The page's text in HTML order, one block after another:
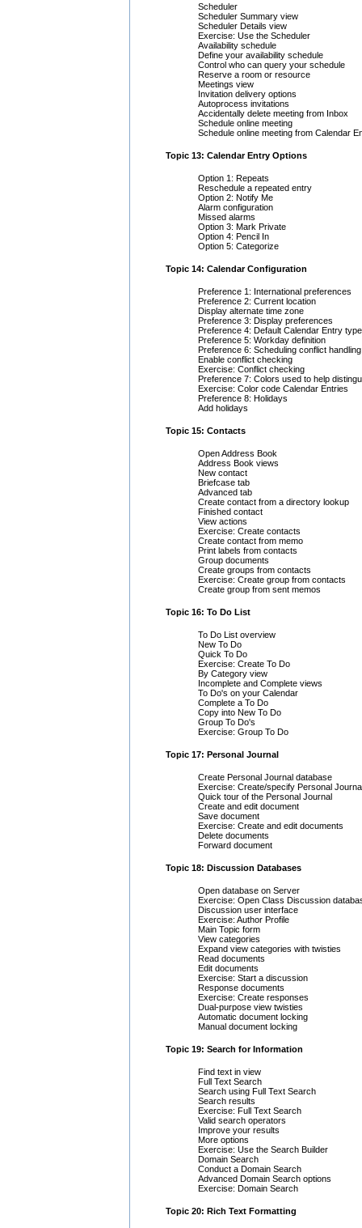
Scheduler
Scheduler Summary view
Scheduler Details view
Exercise: Use the Scheduler
Availability schedule
Define your availability schedule
Control who can query your schedule
Reserve a room or resource
Meetings view
Invitation delivery options
Autoprocess invitations
Accidentally delete meeting from Inbox
Schedule online meeting
Schedule online meeting from Calendar
Topic 13: Calendar Entry Options
Option 1: Repeats
Reschedule a repeated entry
Option 2: Notify Me
Alarm configuration
Missed alarms
Option 3: Mark Private
Option 4: Pencil In
Option 5: Categorize
Topic 14: Calendar Configuration
Preference 1: International preferences
Preference 2: Current location
Display alternate time zone
Preference 3: Display preferences
Preference 4: Default Calendar Entry type
Preference 5: Workday definition
Preference 6: Scheduling conflict handling
Enable conflict checking
Exercise: Conflict checking
Preference 7: Colors used to help
Exercise: Color code Calendar Entries
Preference 8: Holidays
Add holidays
Topic 15: Contacts
Open Address Book
Address Book views
New contact
Briefcase tab
Advanced tab
Create contact from a directory lookup
Finished contact
View actions
Exercise: Create contacts
Create contact from memo
Print labels from contacts
Group documents
Create groups from contacts
Exercise: Create group from contacts
Create group from sent memos
Topic 16: To Do List
To Do List overview
New To Do
Quick To Do
Exercise: Create To Do
By Category view
Incomplete and Complete views
To Do's on your Calendar
Complete a To Do
Copy into New To Do
Group To Do's
Exercise: Group To Do
Topic 17: Personal Journal
Create Personal Journal database
Exercise: Create/specify Personal
Quick tour of the Personal Journal
Create and edit document
Save document
Exercise: Create and edit documents
Delete documents
Forward document
Topic 18: Discussion Databases
Open database on Server
Exercise: Open Class Discussion
Discussion user interface
Exercise: Author Profile
Main Topic form
View categories
Expand view categories with twisties
Read documents
Edit documents
Exercise: Start a discussion
Response documents
Exercise: Create responses
Dual-purpose view twisties
Automatic document locking
Manual document locking
Topic 19: Search for Information
Find text in view
Full Text Search
Search using Full Text Search
Search results
Exercise: Full Text Search
Valid search operators
Improve your results
More options
Exercise: Use the Search Builder
Domain Search
Conduct a Domain Search
Advanced Domain Search options
Exercise: Domain Search
Topic 20: Rich Text Formatting